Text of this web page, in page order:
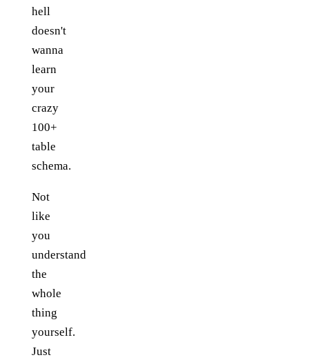
hell
doesn't
wanna
learn
your
crazy
100+
table
schema.
Not
like
you
understand
the
whole
thing
yourself.
Just